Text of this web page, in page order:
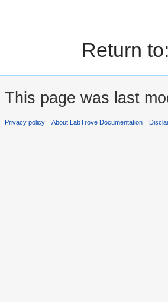
Return
This page was last
Privacy policy About LabTrove Documentation